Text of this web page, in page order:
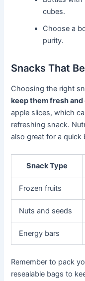
cubes.
Choose a
purity.
Snacks That
Choosing the right
keep them fresh and
apple slices, which
refreshing snack.
also great for a
Snack Type
Frozen fruits
Nuts and seeds
Energy bars
Remember to pack
resealable bags to